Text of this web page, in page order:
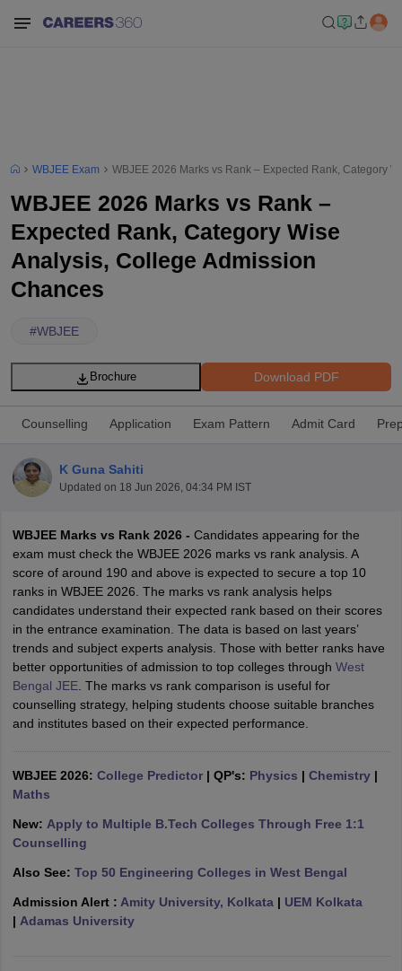
SyllabusJEE Main Study MaterialJEE Main Answer Key
JEE Advanced Exam PatternJEE Advanced Answer KeyJEE
GATE CutoffGATE ResultView All GATE Articles
EAMCET Exam PatternAP EAMCET Answer KeyAP EAMCET Cutoff
EAMCET Exam Pattern TS EAMCET Answer KeyTS EAMCET Cutoff
PatternMHT CET Answer KeyMHT CET Cutoff MHT CET Result
KCET Cutoff KCET ResultView All KCET Articles
Answer KeyVITEEE CutoffVITEEE ResultView All VITEEE Articles
M.Arch Colleges in IndiaPhd Colleges in India
Accepting GATE
Engineering Colleges in MumbaiEngineering Colleges in
Andhra Pradesh
PredictorKCET College PredictorView All College Predictors
Top Institutes that take JEE Advanced ScoresView All JEE Main E-
WBJEE Exam WBJEE 2026 Marks vs Rank – Expected Rank, Category
WBJEE 2026 Marks vs Rank –
Expected Rank, Category Wise
Analysis, College Admission
Chances
#WBJEE
Download PDF
Brochure
Counselling Application Exam Pattern Admit Card
K Guna Sahiti
Updated on 18 Jun 2026, 04:34 PM IST
WBJEE Marks vs Rank 2026 - Candidates appearing for the
exam must check the WBJEE 2026 marks vs rank analysis. A
score of around 190 and above is expected to secure a top 10
ranks in WBJEE 2026. The marks vs rank analysis helps
candidates understand their expected rank based on their scores
in the entrance examination. The data is based on last years’
trends and subject experts analysis. Those with better ranks have
better opportunities of admission to top colleges through West
Bengal JEE. The marks vs rank comparison is useful for
counselling strategy, helping students choose suitable branches
and institutes based on their expected performance.
WBJEE 2026: College Predictor| QP's: Physics | Chemistry|
Maths
New: Apply to Multiple B.Tech Colleges Through Free 1:1
Counselling
Also See: Top 50 Engineering Colleges in West Bengal
Admission Alert : Amity University, Kolkata | UEM Kolkata
| Adamas University